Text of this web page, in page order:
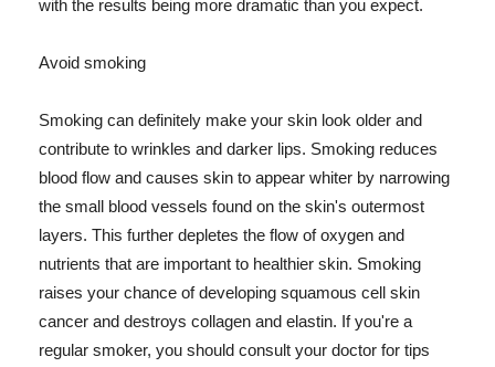
with the results being more dramatic than you expect.
Avoid smoking
Smoking can definitely make your skin look older and
contribute to wrinkles and darker lips. Smoking reduces
blood flow and causes skin to appear whiter by narrowing
the small blood vessels found on the skin's outermost
layers. This further depletes the flow of oxygen and
nutrients that are important to healthier skin. Smoking
raises your chance of developing squamous cell skin
cancer and destroys collagen and elastin. If you're a
regular smoker, you should consult your doctor for tips